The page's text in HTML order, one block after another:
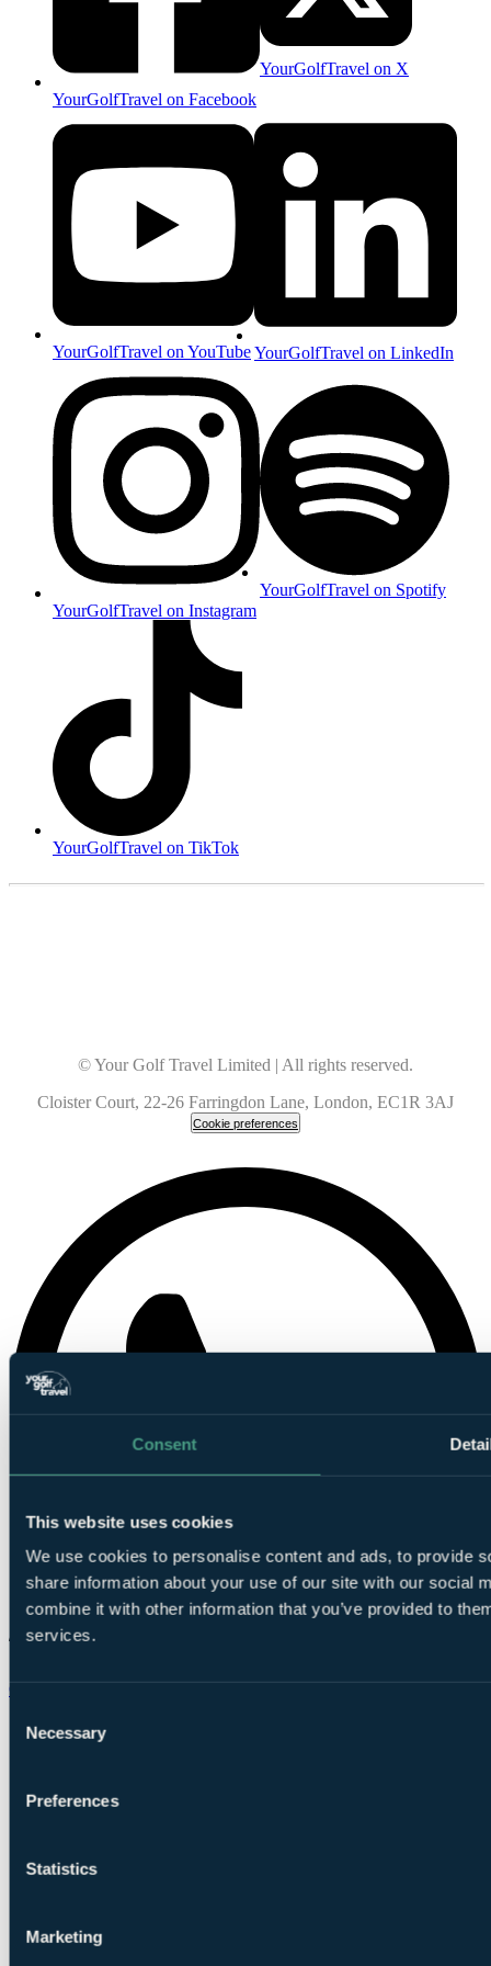
Consent
This website uses cookies
We use cookies to personalise content and ads, to provide
share information about your use of our site with our social
combine it with other information that you’ve provided to
services.
Selection
Necessary
Preferences
Statistics
Marketing
YourGolfTravel on Facebook
YourGolfTravel on X
YourGolfTravel on YouTubeYourGolfTravel on LinkedIn
YourGolfTravel on Instagram
YourGolfTravel on Spotify
YourGolfTravel on TikTok
© Your Golf Travel Limited | All rights reserved.
Cloister Court, 22-26 Farringdon Lane, London, EC1R 3AJ
Cookie preferences
Chat on WhatsApp